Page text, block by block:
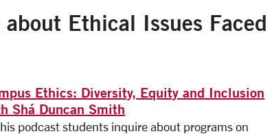
Ethical Issues Faced
Ethics: Diversity, Equity and Inclusion
Shá Duncan Smith
podcast students inquire about programs on